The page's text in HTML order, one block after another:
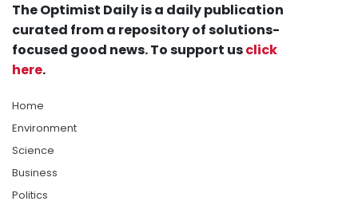
The Optimist Daily is a daily publication
curated from a repository of solutions-
focused good news. To support usclick
here.
Home
Environment
Science
Business
Politics